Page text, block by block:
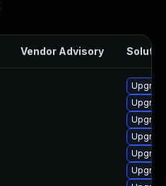
Vendor Advisory